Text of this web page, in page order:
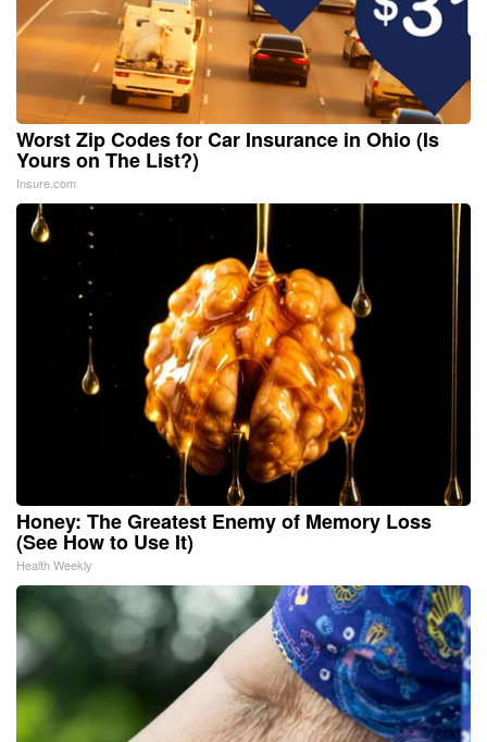
Worst Zip Codes for Car Insurance in Ohio (Is
Yours on The List?)
Insure.com
Honey: The Greatest Enemy of Memory Loss
(See How to Use It)
Health Weekly